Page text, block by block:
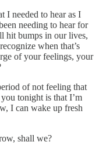
I needed to hear as I
needing to hear for
hit bumps in our lives,
when that’s
of your feelings, your
of not feeling that
tonight is that I’m
I can wake up fresh
shall we?